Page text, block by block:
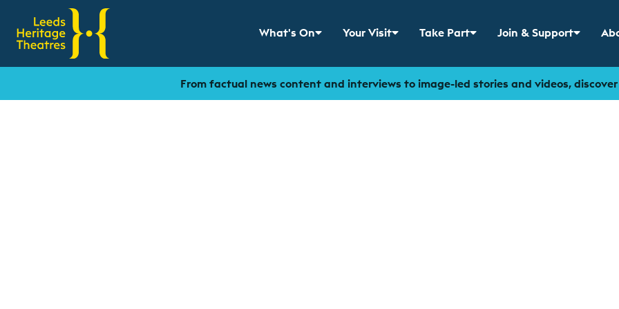
Show sub menu for
What's On Show sub menu for
Your Visit Show sub menu for
Take Part Show sub menu for
Join & Support
From factual news content and interviews to image-led stories and videos, discover